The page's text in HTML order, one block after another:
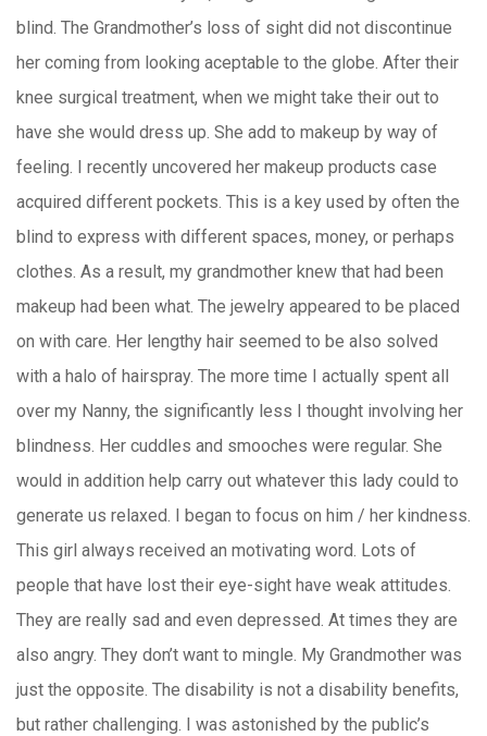
blind. The Grandmother’s loss of sight did not discontinue
her coming from looking aceptable to the globe. After their
knee surgical treatment, when we might take their out to
have she would dress up. She add to makeup by way of
feeling. I recently uncovered her makeup products case
acquired different pockets. This is a key used by often the
blind to express with different spaces, money, or perhaps
clothes. As a result, my grandmother knew that had been
makeup had been what. The jewelry appeared to be placed
on with care. Her lengthy hair seemed to be also solved
with a halo of hairspray. The more time I actually spent all
over my Nanny, the significantly less I thought involving her
blindness. Her cuddles and smooches were regular. She
would in addition help carry out whatever this lady could to
generate us relaxed. I began to focus on him / her kindness.
This girl always received an motivating word. Lots of
people that have lost their eye-sight have weak attitudes.
They are really sad and even depressed. At times they are
also angry. They don’t want to mingle. My Grandmother was
just the opposite. The disability is not a disability benefits,
but rather challenging. I was astonished by the public’s